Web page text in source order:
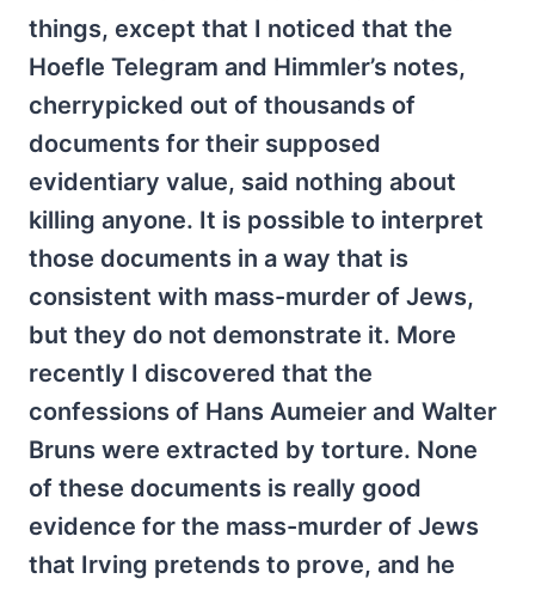
things, except that I noticed that the
Hoefle Telegram and Himmler’s notes,
cherrypicked out of thousands of
documents for their supposed
evidentiary value, said nothing about
killing anyone. It is possible to interpret
those documents in a way that is
consistent with mass-murder of Jews,
but they do not demonstrate it. More
recently I discovered that the
confessions of Hans Aumeier and Walter
Bruns were extracted by torture. None
of these documents is really good
evidence for the mass-murder of Jews
that Irving pretends to prove, and he